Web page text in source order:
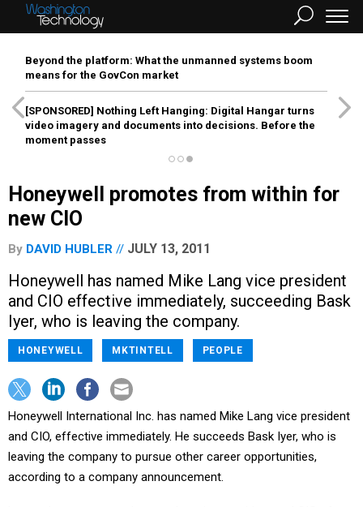
Beyond the platform: What the unmanned systems boom
means for the GovCon market
[SPONSORED] Nothing Left Hanging: Digital Hangar turns
video imagery and documents into decisions. Before the
moment passes
Honeywell promotes from within for
new CIO
By DAVID HUBLER JULY 13, 2011
Honeywell has named Mike Lang vice president
and CIO effective immediately, succeeding Bask
Iyer, who is leaving the company.
HONEYWELL MKTINTELL PEOPLE
Honeywell International Inc. has named Mike Lang vice president
and CIO, effective immediately. He succeeds Bask Iyer, who is
leaving the company to pursue other career opportunities,
according to a company announcement.